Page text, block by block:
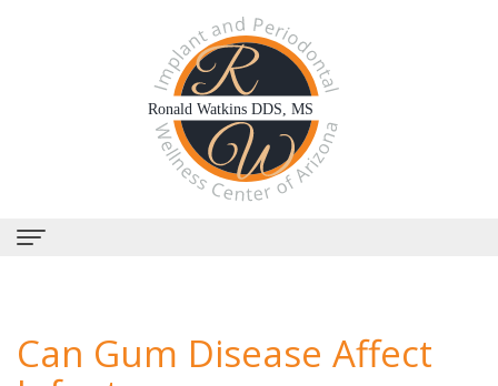
About Us
Can Gum Disease Affect